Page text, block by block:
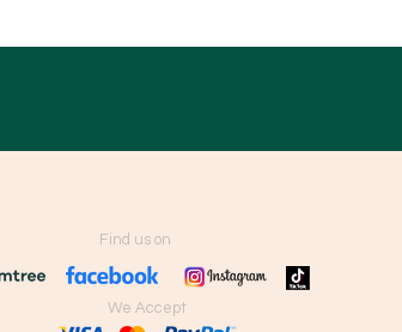
Find us on
We Accept